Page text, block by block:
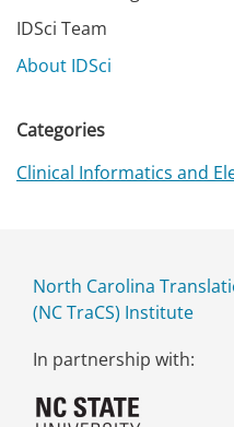
IDSci Team
About IDSci
Categories
Clinical Informatics and
North Carolina
(NC TraCS) Institute
In partnership with: